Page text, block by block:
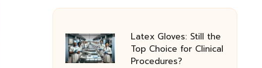
Latex Gloves: Still the
Top Choice for Clinical
Procedures?